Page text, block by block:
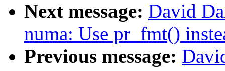
Next message: David
numa: Use pr_fmt()
Previous message: